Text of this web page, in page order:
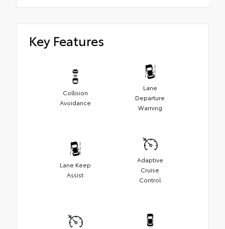
Key Features
Collision
Avoidance
Lane
Departure
Warning
Lane Keep
Assist
Adaptive
Cruise
Control